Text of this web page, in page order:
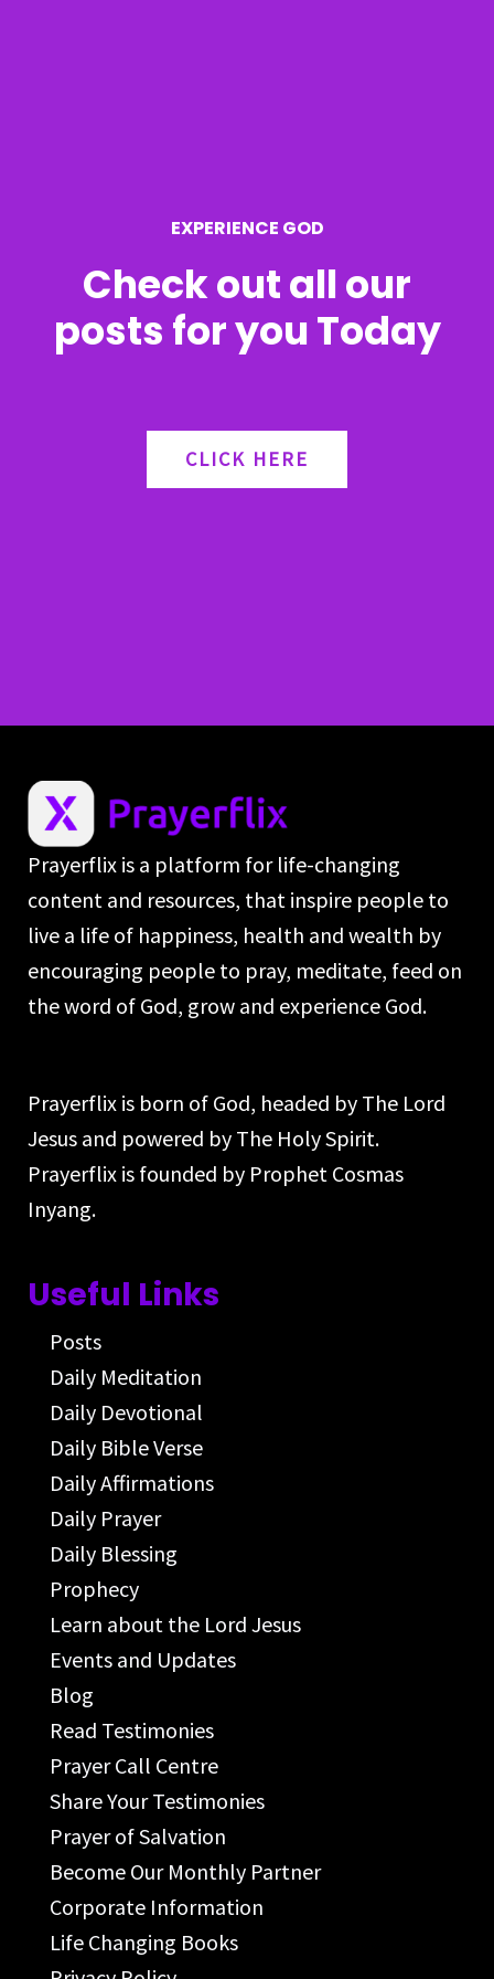
EXPERIENCE GOD
Check out all our
posts for you Today
CLICK HERE
Prayerflix is a platform for life-changing
content and resources, that inspire people to
live a life of happiness, health and wealth by
encouraging people to pray, meditate, feed on
the word of God, grow and experience God.
Prayerflix is born of God, headed by The Lord
Jesus and powered by The Holy Spirit.
Prayerflix is founded by Prophet Cosmas
Inyang.
Useful Links
Posts
Daily Meditation
Daily Devotional
Daily Bible Verse
Daily Affirmations
Daily Prayer
Daily Blessing
Prophecy
Learn about the Lord Jesus
Events and Updates
Blog
Read Testimonies
Prayer Call Centre
Share Your Testimonies
Prayer of Salvation
Become Our Monthly Partner
Corporate Information
Life Changing Books